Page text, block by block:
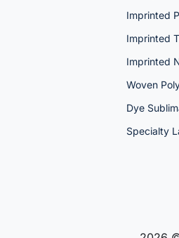
Imprinted
Imprinted
Imprinted
Woven
Dye
Specialty